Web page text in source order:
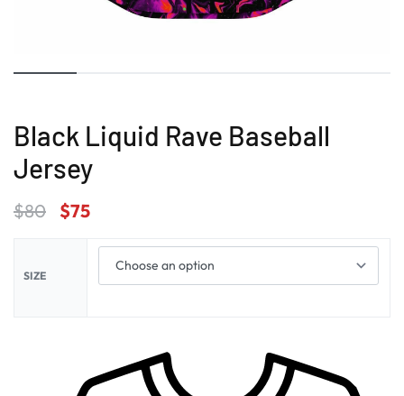
Black Liquid Rave Baseball
Jersey
$80 $75
SIZE